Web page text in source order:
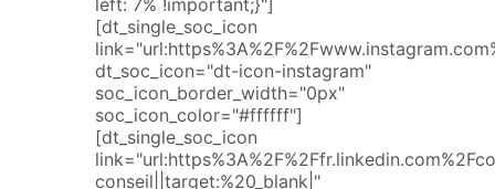
left: 7% !important;}"]
[dt_single_soc_icon
dt_soc_icon="dt-icon-instagram"
soc_icon_border_width="0px"
soc_icon_color="#ffffff"]
[dt_single_soc_icon
conseil||target:%20_blank|"